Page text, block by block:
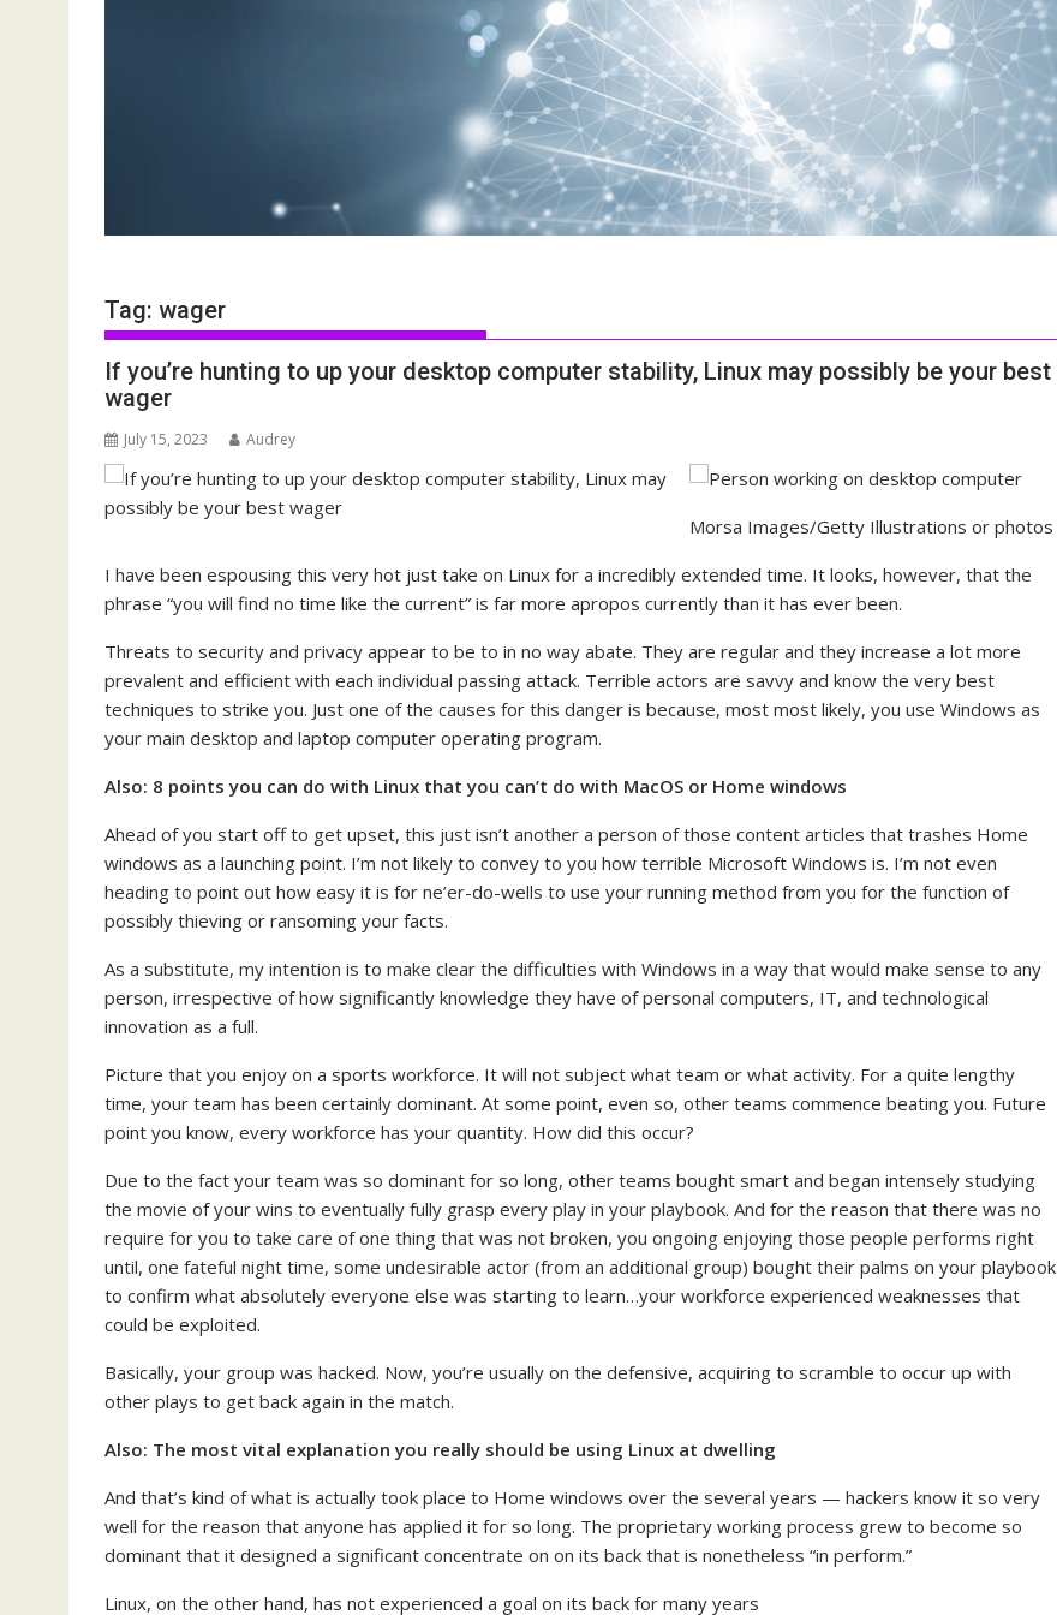
Tag: wager
If you’re hunting to up your desktop computer stability, Linux may possibly be your best
wager
July 15, 2023 Audrey
Morsa Images/Getty Illustrations or photos
I have been espousing this very hot just take on Linux for a incredibly extended time. It looks, however, that the
phrase “you will find no time like the current” is far more apropos currently than it has ever been.
Threats to security and privacy appear to be to in no way abate. They are regular and they increase a lot more
prevalent and efficient with each individual passing attack. Terrible actors are savvy and know the very best
techniques to strike you. Just one of the causes for this danger is because, most most likely, you use Windows as
your main desktop and laptop computer operating program.
Also: 8 points you can do with Linux that you can’t do with MacOS or Home windows
Ahead of you start off to get upset, this just isn’t another a person of those content articles that trashes Home
windows as a launching point. I’m not likely to convey to you how terrible Microsoft Windows is. I’m not even
heading to point out how easy it is for ne’er-do-wells to use your running method from you for the function of
possibly thieving or ransoming your facts.
As a substitute, my intention is to make clear the difficulties with Windows in a way that would make sense to any
person, irrespective of how significantly knowledge they have of personal computers, IT, and technological
innovation as a full.
Picture that you enjoy on a sports workforce. It will not subject what team or what activity. For a quite lengthy
time, your team has been certainly dominant. At some point, even so, other teams commence beating you. Future
point you know, every workforce has your quantity. How did this occur?
Due to the fact your team was so dominant for so long, other teams bought smart and began intensely studying
the movie of your wins to eventually fully grasp every play in your playbook. And for the reason that there was no
require for you to take care of one thing that was not broken, you ongoing enjoying those people performs right
until, one fateful night time, some undesirable actor (from an additional group) bought their palms on your playbook
to confirm what absolutely everyone else was starting to learn…your workforce experienced weaknesses that
could be exploited.
Basically, your group was hacked. Now, you’re usually on the defensive, acquiring to scramble to occur up with
other plays to get back again in the match.
Also: The most vital explanation you really should be using Linux at dwelling
And that’s kind of what is actually took place to Home windows over the several years — hackers know it so very
well for the reason that anyone has applied it for so long. The proprietary working process grew to become so
dominant that it designed a significant concentrate on on its back that is nonetheless “in perform.”
Linux, on the other hand, has not experienced a goal on its back for many years